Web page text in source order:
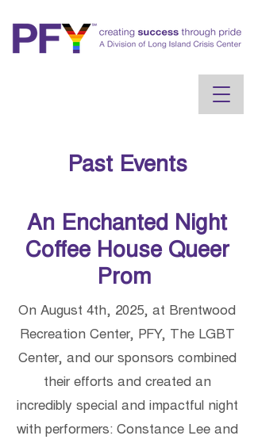
Past Events
An Enchanted Night
Coffee House Queer
Prom
On August 4th, 2025, at Brentwood
Recreation Center, PFY, The LGBT
Center, and our sponsors combined
their efforts and created an
incredibly special and impactful night
with performers: Constance Lee and